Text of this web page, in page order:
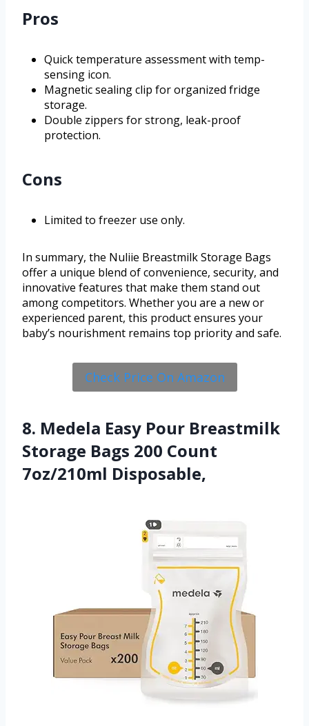
Pros
Quick temperature assessment with temp-
sensing icon.
Magnetic sealing clip for organized fridge
storage.
Double zippers for strong, leak-proof
protection.
Cons
Limited to freezer use only.
In summary, the Nuliie Breastmilk Storage Bags
offer a unique blend of convenience, security, and
innovative features that make them stand out
among competitors. Whether you are a new or
experienced parent, this product ensures your
baby’s nourishment remains top priority and safe.
Check Price On Amazon
8. Medela Easy Pour Breastmilk
Storage Bags 200 Count
7oz/210ml Disposable,